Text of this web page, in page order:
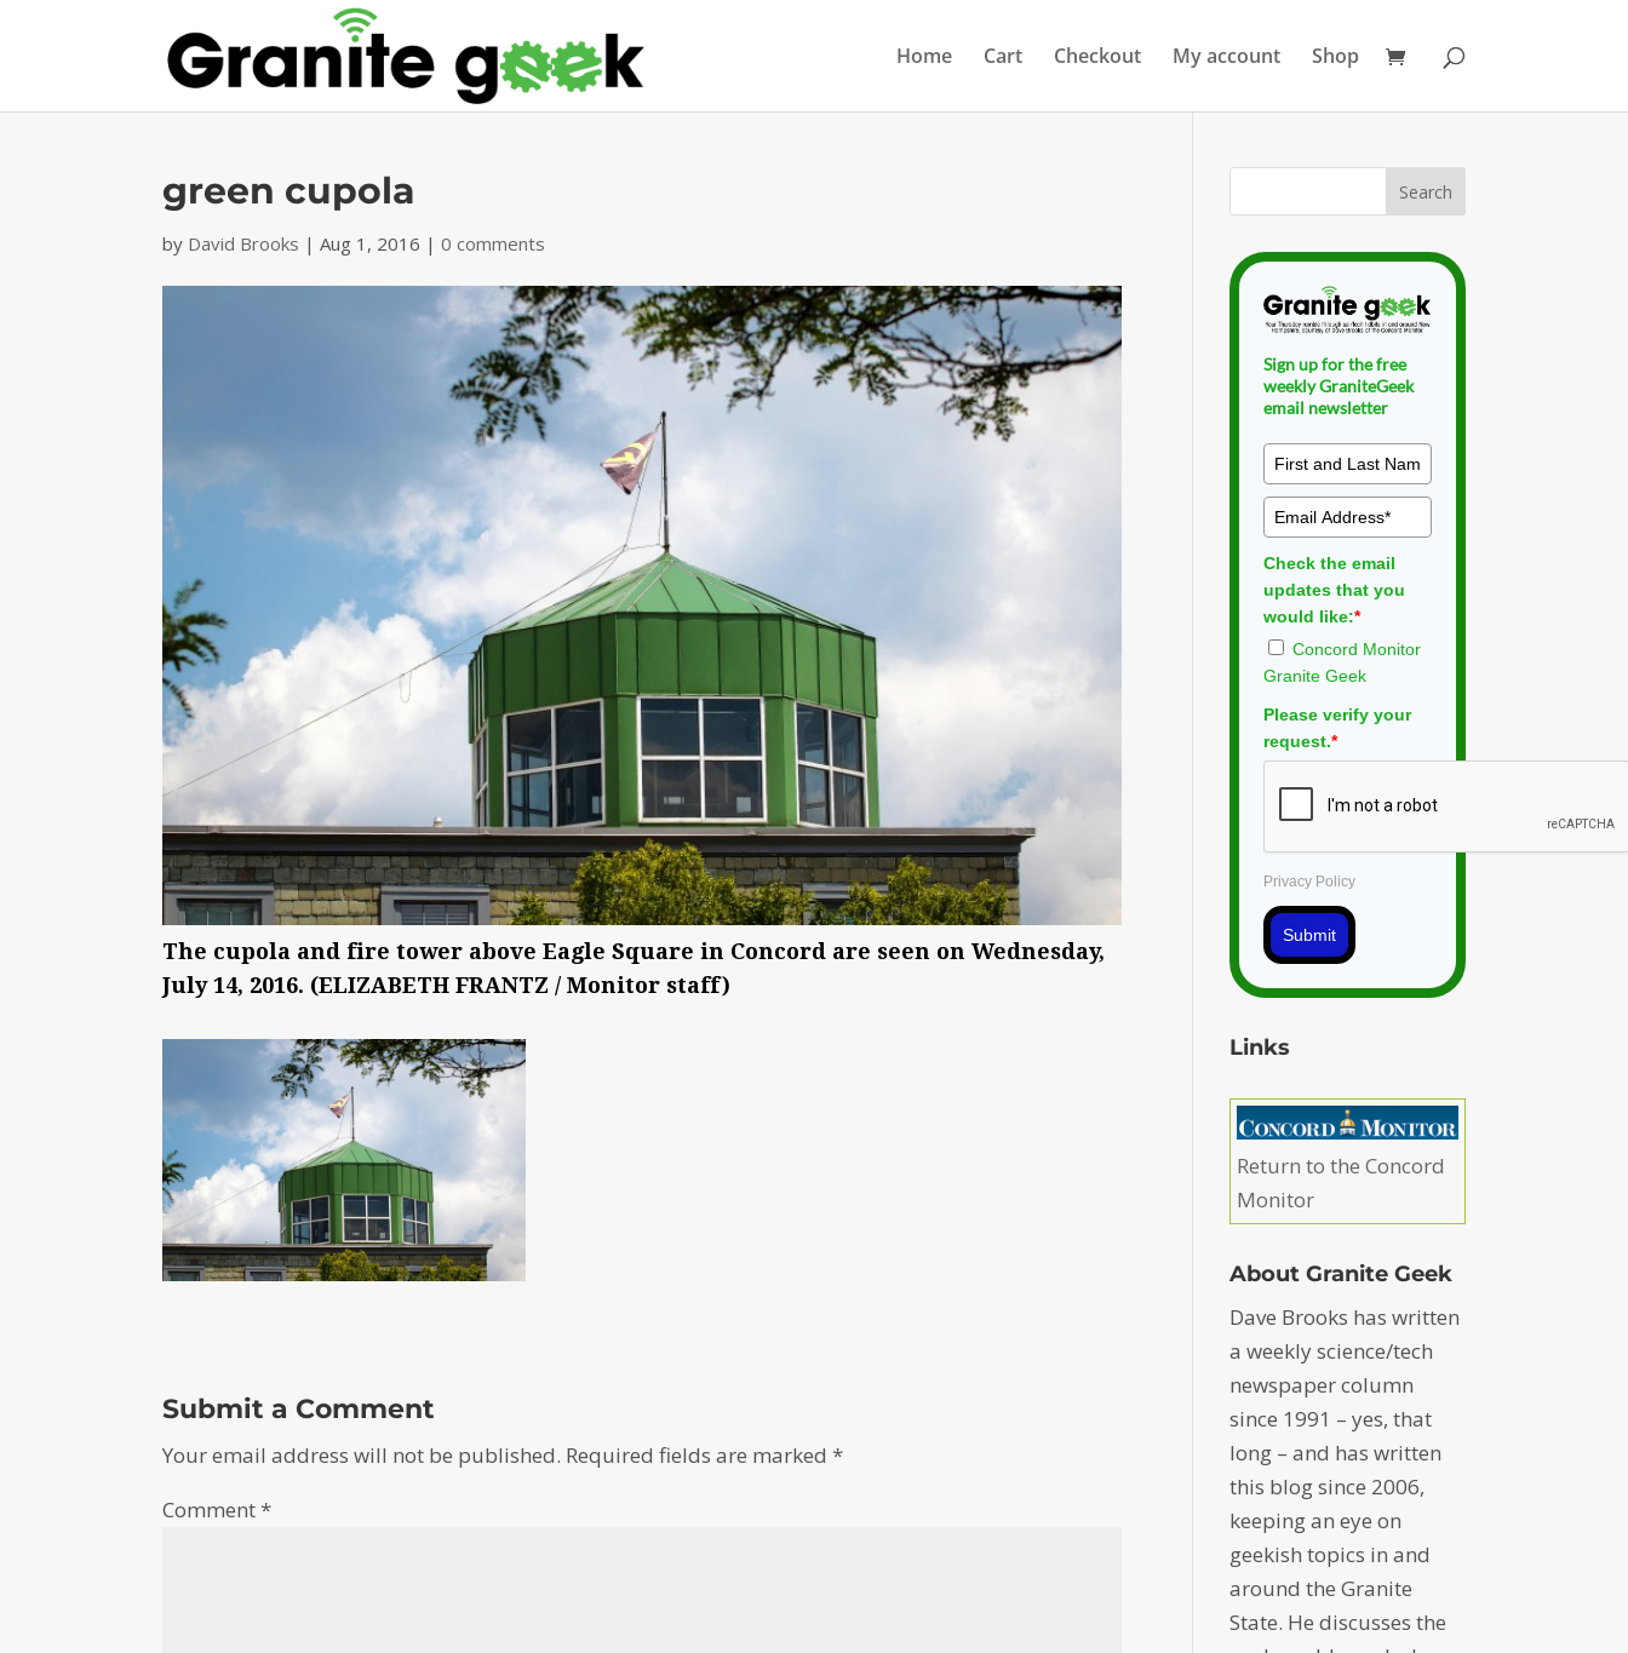
Home Cart Checkout My account Shop
green cupola
by David Brooks |Aug 1, 2016 |0 comments
The cupola and fire tower above Eagle Square in Concord are seen on Wednesday,
July 14, 2016. (ELIZABETH FRANTZ / Monitor staff)
Submit a Comment
Your email address will not be published. Required fields are marked*
Comment*
Sign up for the free
weekly GraniteGeek
email newsletter
Check the email
updates that you
would like:*
Concord Monitor
Granite Geek
Please verify your
request.*
Privacy Policy
Submit
Links
Return to the Concord
Monitor
About Granite Geek
Dave Brooks has written
a weekly science/tech
newspaper column
since 1991 – yes, that
long – and has written
this blog since 2006,
keeping an eye on
geekish topics in and
around the Granite
State. He discusses the